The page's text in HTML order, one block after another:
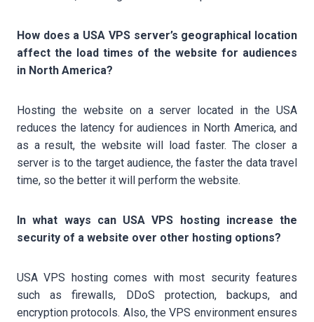
How does a USA VPS server’s geographical location
affect the load times of the website for audiences
in North America?
Hosting the website on a server located in the USA
reduces the latency for audiences in North America, and
as a result, the website will load faster. The closer a
server is to the target audience, the faster the data travel
time, so the better it will perform the website.
In what ways can USA VPS hosting increase the
security of a website over other hosting options?
USA VPS hosting comes with most security features
such as firewalls, DDoS protection, backups, and
encryption protocols. Also, the VPS environment ensures